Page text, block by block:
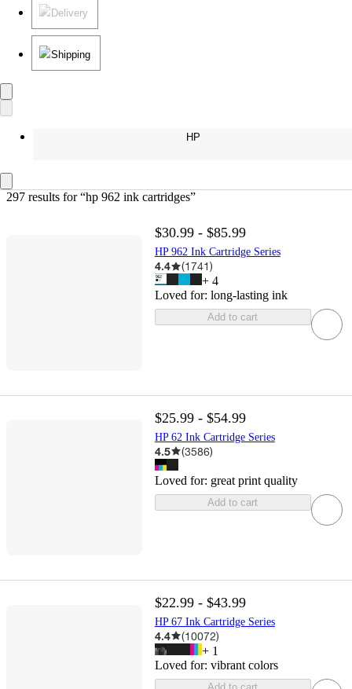
Delivery
Shipping
HP
297 results for “hp 962 ink cartridges”
$30.99 - $85.99
HP 962 Ink Cartridge Series
4.4 (1741)
+ 4
Loved for: long-lasting ink
Add to cart
$25.99 - $54.99
HP 62 Ink Cartridge Series
4.5 (3586)
Loved for: great print quality
Add to cart
$22.99 - $43.99
HP 67 Ink Cartridge Series
4.4 (10072)
+ 1
Loved for: vibrant colors